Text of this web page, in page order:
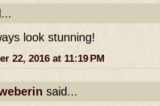
look stunning!
22, 2016 at 11:19 PM
said...